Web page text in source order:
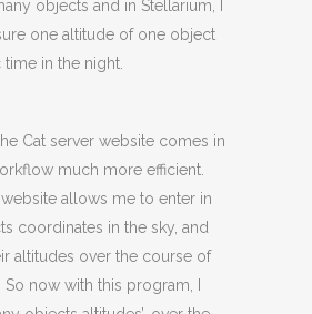
objects and in Stellarium, I
one altitude of one object
in the night.
Cat server website comes in
much more efficient.
allows me to enter in
coordinates in the sky, and
altitudes over the course of
now with this program, I